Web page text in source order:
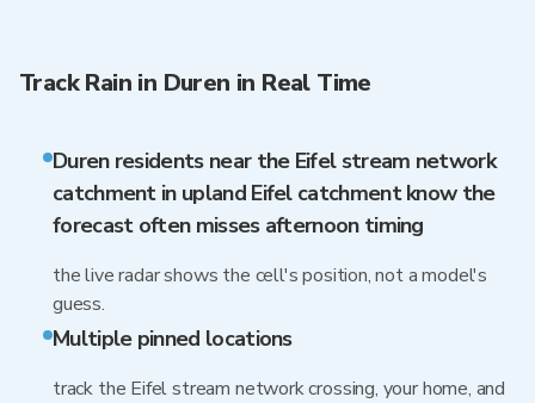
Track Rain in Duren in Real Time
Duren residents near the Eifel stream network
catchment in upland Eifel catchment know the
forecast often misses afternoon timing
the live radar shows the cell's position, not a model's
guess.
Multiple pinned locations
track the Eifel stream network crossing, your home, and